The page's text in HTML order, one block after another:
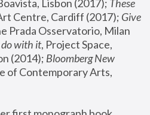
Lisbon (2017); These
Centre, Cardiff (2017); Give
Prada Osservatorio, Milan
with it, Project Space,
(2014); Bloomberg New
of Contemporary Arts,